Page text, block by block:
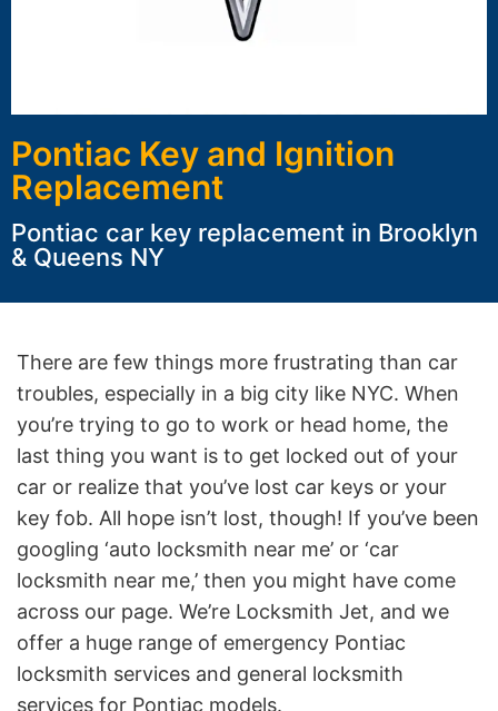
Pontiac Key and Ignition
Replacement
Pontiac car key replacement in Brooklyn
& Queens NY
There are few things more frustrating than car
troubles, especially in a big city like NYC. When
you’re trying to go to work or head home, the
last thing you want is to get locked out of your
car or realize that you’ve lost car keys or your
key fob. All hope isn’t lost, though! If you’ve been
googling ‘auto locksmith near me’ or ‘car
locksmith near me,’ then you might have come
across our page. We’re Locksmith Jet, and we
offer a huge range of emergency Pontiac
locksmith services and general locksmith
services for Pontiac models.